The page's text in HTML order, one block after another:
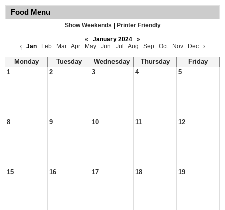
Food Menu
Show Weekends
Printer Friendly
«
January 2024
»
‹
Jan Feb Mar Apr May Jun Jul Aug Sep Oct Nov Dec ›
Monday Tuesday Wednesday Thursday
Friday
1
2 3 4 5
8 9 10 11 12
15 16 17 18 19